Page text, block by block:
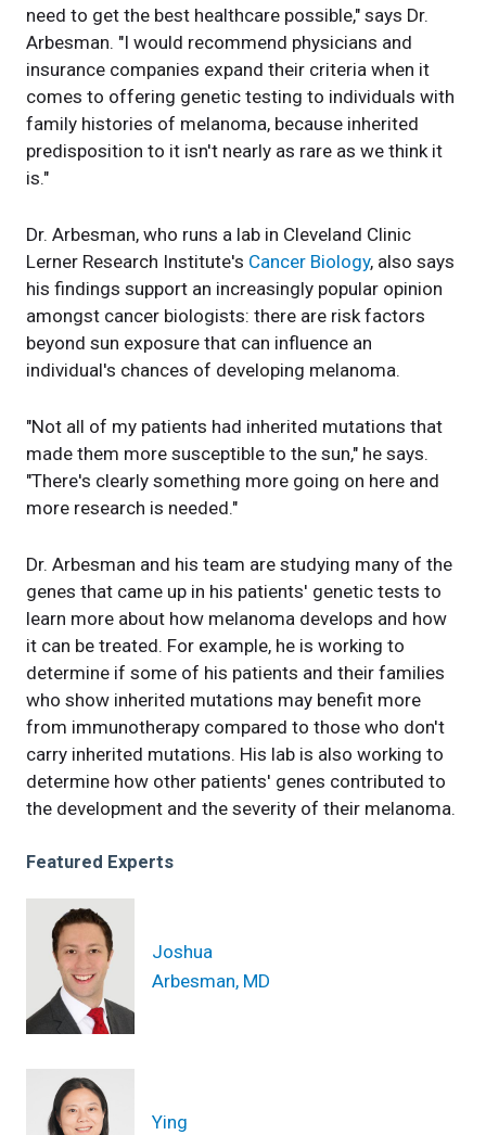
need to get the best healthcare possible," says Dr.
Arbesman. "I would recommend physicians and
insurance companies expand their criteria when it
comes to offering genetic testing to individuals with
family histories of melanoma, because inherited
predisposition to it isn't nearly as rare as we think it
is."
Dr. Arbesman, who runs a lab in Cleveland Clinic
Lerner Research Institute's Cancer Biology, also says
his findings support an increasingly popular opinion
amongst cancer biologists: there are risk factors
beyond sun exposure that can influence an
individual's chances of developing melanoma.
"Not all of my patients had inherited mutations that
made them more susceptible to the sun," he says.
"There's clearly something more going on here and
more research is needed."
Dr. Arbesman and his team are studying many of the
genes that came up in his patients' genetic tests to
learn more about how melanoma develops and how
it can be treated. For example, he is working to
determine if some of his patients and their families
who show inherited mutations may benefit more
from immunotherapy compared to those who don't
carry inherited mutations. His lab is also working to
determine how other patients' genes contributed to
the development and the severity of their melanoma.
Featured Experts
Joshua
Arbesman, MD
Ying